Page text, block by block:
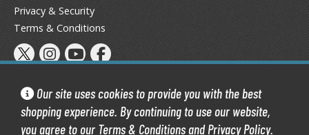
Our site uses cookies to provide you with the best
shopping experience. By continuing to use our website,
you agree to our Terms & ConditionsandPrivacy Policy.
Gi-Oh! Individual Cards
Trading Cards
Protectors / Sleeves (Japanese Size)
Protectors / Sleeves (Standard Size)
Privacy & Security
Terms & Conditions